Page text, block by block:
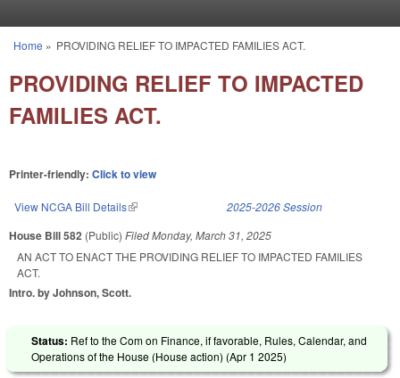
You are here
Home » PROVIDING RELIEF TO IMPACTED FAMILIES ACT.
PROVIDING RELIEF TO IMPACTED
FAMILIES ACT.
Printer-friendly: Click to view
View NCGA Bill Details(link is external) 2025-2026 Session
House Bill 582 (Public) FiledMonday, March 31, 2025
AN ACT TO ENACT THE PROVIDING RELIEF TO IMPACTED FAMILIES
ACT.
Intro. by Johnson, Scott.
Status: Ref to the Com on Finance, if favorable, Rules, Calendar, and
Operations of the House (House action) (Apr 1 2025)